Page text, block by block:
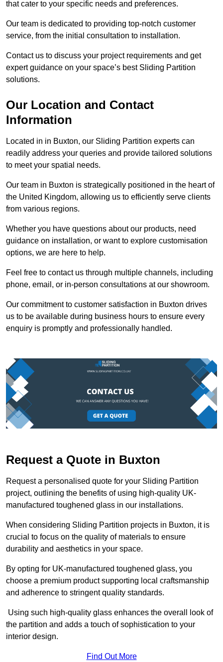
that cater to your specific needs and preferences.
Our team is dedicated to providing top-notch customer
service, from the initial consultation to installation.
Contact us to discuss your project requirements and get
expert guidance on your space’s best Sliding Partition
solutions.
Our Location and Contact
Information
Located in in Buxton, our Sliding Partition experts can
readily address your queries and provide tailored solutions
to meet your spatial needs.
Our team in Buxton is strategically positioned in the heart of
the United Kingdom, allowing us to efficiently serve clients
from various regions.
Whether you have questions about our products, need
guidance on installation, or want to explore customisation
options, we are here to help.
Feel free to contact us through multiple channels, including
phone, email, or in-person consultations at our showroom.
Our commitment to customer satisfaction in Buxton drives
us to be available during business hours to ensure every
enquiry is promptly and professionally handled.
Request a Quote in Buxton
Request a personalised quote for your Sliding Partition
project, outlining the benefits of using high-quality UK-
manufactured toughened glass in our installations.
When considering Sliding Partition projects in Buxton, it is
crucial to focus on the quality of materials to ensure
durability and aesthetics in your space.
By opting for UK-manufactured toughened glass, you
choose a premium product supporting local craftsmanship
and adherence to stringent quality standards.
Using such high-quality glass enhances the overall look of
the partition and adds a touch of sophistication to your
interior design.
Find Out More